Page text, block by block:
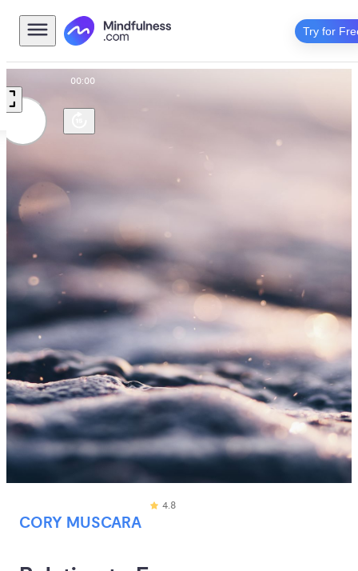
Try for
00:00
CORY MUSCARA
4.8